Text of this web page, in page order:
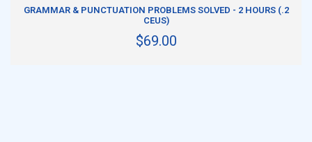
GRAMMAR & PUNCTUATION PROBLEMS SOLVED - 2 HOURS (.2
CEUS)
$69.00